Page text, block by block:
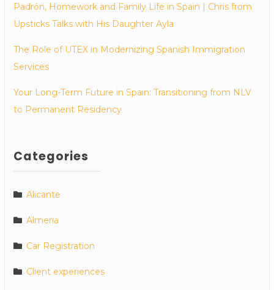
Padrón, Homework and Family Life in Spain | Chris from
Upsticks Talks with His Daughter Ayla
The Role of UTEX in Modernizing Spanish Immigration
Services
Your Long-Term Future in Spain: Transitioning from NLV
to Permanent Residency
Categories
Alicante
Almeria
Car Registration
Client experiences